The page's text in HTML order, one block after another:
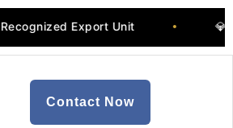
Export Unit 💎
Contact Now